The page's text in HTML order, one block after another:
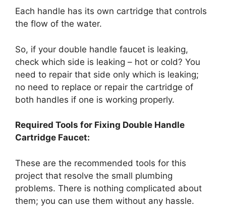
Each handle has its own cartridge that controls
the flow of the water.
So, if your double handle faucet is leaking,
check which side is leaking – hot or cold? You
need to repair that side only which is leaking;
no need to replace or repair the cartridge of
both handles if one is working properly.
Required Tools for Fixing Double Handle
Cartridge Faucet:
These are the recommended tools for this
project that resolve the small plumbing
problems. There is nothing complicated about
them; you can use them without any hassle.